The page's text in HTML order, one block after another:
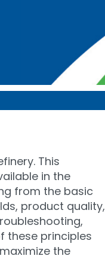
This
in the
from the basic
product quality,
these principles
the